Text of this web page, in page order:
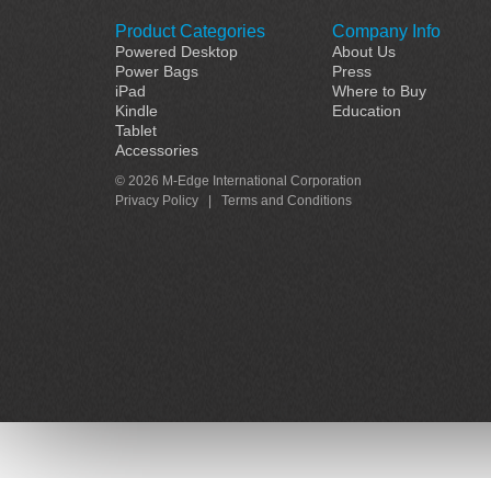
Product Categories
Powered Desktop
Power Bags
iPad
Kindle
Tablet
Accessories
Company Info
About Us
Press
Where to Buy
Education
© 2026 M-Edge International Corporation
Privacy Policy
Terms and Conditions